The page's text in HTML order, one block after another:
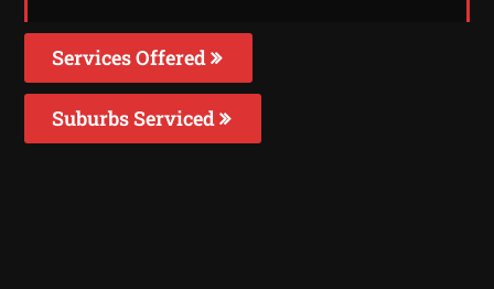
Services Offered
Suburbs Serviced